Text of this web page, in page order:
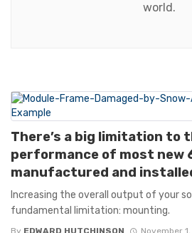
world.
There’s a big limitation to
performance of most new
manufactured and
Increasing the overall output of your
fundamental limitation: mounting.